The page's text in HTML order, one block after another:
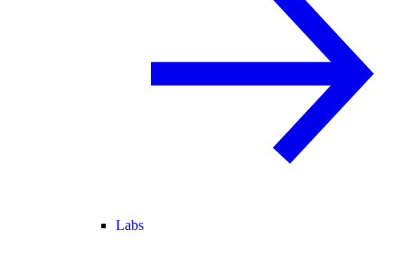
Labs